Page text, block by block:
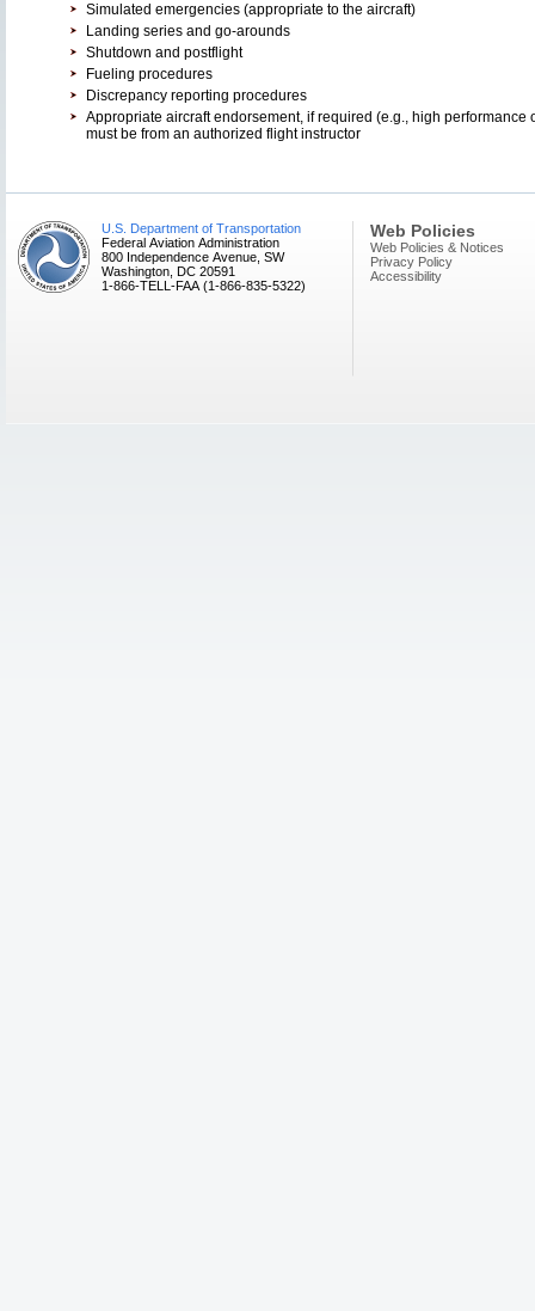
Simulated emergencies (appropriate to the aircraft)
Landing series and go-arounds
Shutdown and postflight
Fueling procedures
Discrepancy reporting procedures
Appropriate aircraft endorsement, if required (e.g., high performance
must be from an authorized flight instructor
U.S. Department of Transportation
Federal Aviation Administration
800 Independence Avenue, SW
Washington, DC 20591
1-866-TELL-FAA (1-866-835-5322)
Web Policies
Web Policies & Notices
Privacy Policy
Accessibility